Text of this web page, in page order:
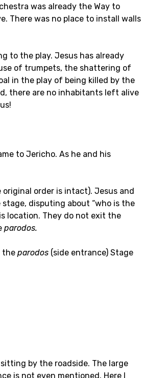
was already the Way to
There was no place to install walls
to the play. Jesus has already
of trumpets, the shattering of
in the play of being killed by the
there are no inhabitants left alive
to Jericho. As he and his
order is intact). Jesus and
disputing about “who is the
location. They do not exit the
parodos.
theparodos (side entrance) Stage
by the roadside. The large
is not even mentioned. Here I